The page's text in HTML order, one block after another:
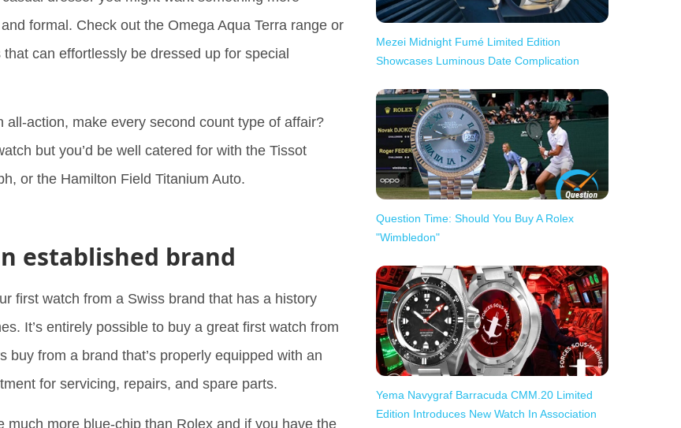
formal. Check out the Omega Aqua Terra range or
can effortlessly be dressed up for special
all-action, make every second count type of affair?
but you’d be well catered for with the Tissot
or the Hamilton Field Titanium Auto.
established brand
first watch from a Swiss brand that has a history
It’s entirely possible to buy a great first watch from
buy from a brand that’s properly equipped with an
for servicing, repairs, and spare parts.
much more blue-chip than Rolex and if you have the
Mezei Midnight Fumé Limited Edition
Showcases Luminous Date Complication
Question Time: Should You Buy A Rolex
"Wimbledon"
Yema Navygraf Barracuda CMM.20 Limited
Edition Introduces New Watch In Association